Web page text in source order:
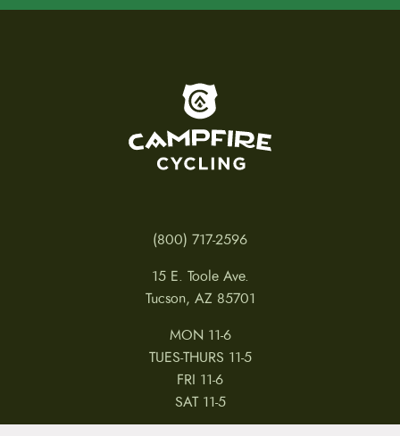
(800) 717-2596
15 E. Toole Ave.
Tucson, AZ 85701
MON 11-6
TUES-THURS 11-5
FRI 11-6
SAT 11-5